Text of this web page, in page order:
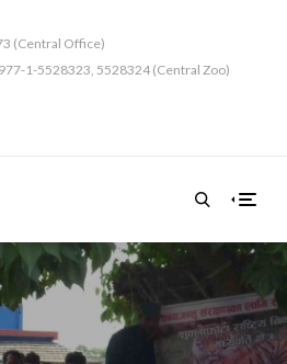
(Central Office)
1-5528323, 5528324 (Central Zoo)